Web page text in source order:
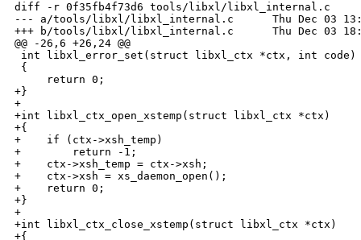
diff -r 0f35fb4f73d6 tools/libxl/libxl_internal.c
--- a/tools/libxl/libxl_internal.c      Thu Dec 03
+++ b/tools/libxl/libxl_internal.c      Thu Dec 03
@@ -26,6 +26,24 @@
int libxl_error_set(struct libxl_ctx *ctx, int code)
{
     return 0;
+}
+
+int libxl_ctx_open_xstemp(struct libxl_ctx *ctx)
+{
+    if (ctx->xsh_temp)
+        return -1;
+    ctx->xsh_temp = ctx->xsh;
+    ctx->xsh = xs_daemon_open();
+    return 0;
+}
+
+int libxl_ctx_close_xstemp(struct libxl_ctx *ctx)
+{